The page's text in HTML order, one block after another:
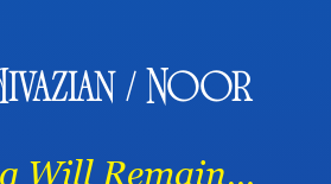
/ Noor
Will Remain…